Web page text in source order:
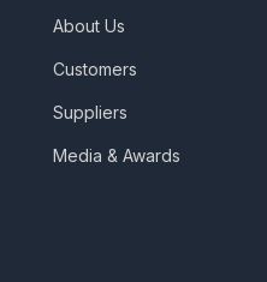
About Us
Customers
Suppliers
Media & Awards